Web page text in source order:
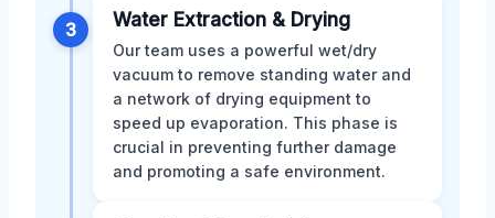
3 Water Extraction & Drying
Our team uses a powerful wet/dry
vacuum to remove standing water and
a network of drying equipment to
speed up evaporation. This phase is
crucial in preventing further damage
and promoting a safe environment.